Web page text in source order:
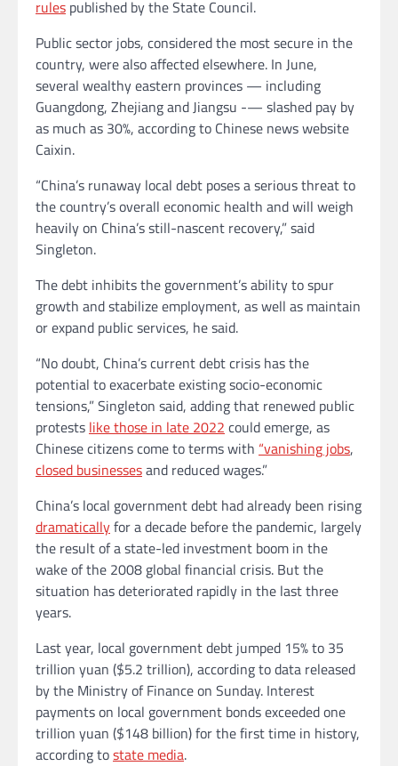
rules published by the State Council.
Public sector jobs, considered the most secure in the
country, were also affected elsewhere. In June,
several wealthy eastern provinces — including
Guangdong, Zhejiang and Jiangsu -— slashed pay by
as much as 30%, according to Chinese news website
Caixin.
“China’s runaway local debt poses a serious threat to
the country’s overall economic health and will weigh
heavily on China’s still-nascent recovery,” said
Singleton.
The debt inhibits the government’s ability to spur
growth and stabilize employment, as well as maintain
or expand public services, he said.
“No doubt, China’s current debt crisis has the
potential to exacerbate existing socio-economic
tensions,” Singleton said, adding that renewed public
protests like those in late 2022 could emerge, as
Chinese citizens come to terms with “vanishing jobs,
closed businessesand reduced wages.”
China’s local government debt had already been rising
dramaticallyfor a decade before the pandemic, largely
the result of a state-led investment boom in the
wake of the 2008 global financial crisis. But the
situation has deteriorated rapidly in the last three
years.
Last year, local government debt jumped 15% to 35
trillion yuan ($5.2 trillion), according to data released
by the Ministry of Finance on Sunday. Interest
payments on local government bonds exceeded one
trillion yuan ($148 billion) for the first time in history,
according tostate media.